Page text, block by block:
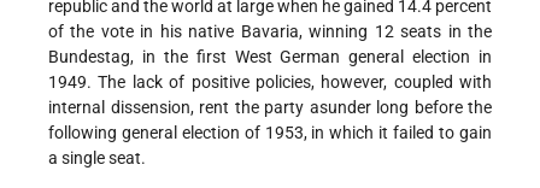
republic and the world at large when he gained 14.4 percent
of the vote in his native Bavaria, winning 12 seats in the
Bundestag, in the first West German general election in
1949. The lack of positive policies, however, coupled with
internal dissension, rent the party asunder long before the
following general election of 1953, in which it failed to gain
a single seat.